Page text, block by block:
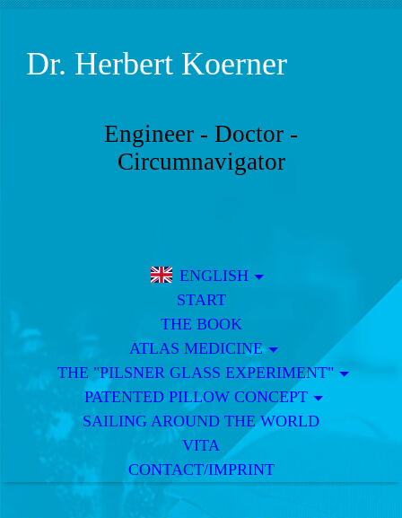
Dr. Herbert Koerner
Engineer - Doctor -
Circumnavigator
ENGLISH
START
THE BOOK
ATLAS MEDICINE
THE "PILSNER GLASS EXPERIMENT"
PATENTED PILLOW CONCEPT
SAILING AROUND THE WORLD
VITA
CONTACT/IMPRINT